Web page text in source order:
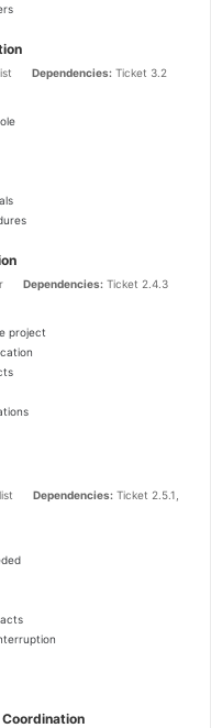
Dependencies: Ticket 3.2
Dependencies: Ticket 2.4.3
project
Dependencies: Ticket 2.5.1,